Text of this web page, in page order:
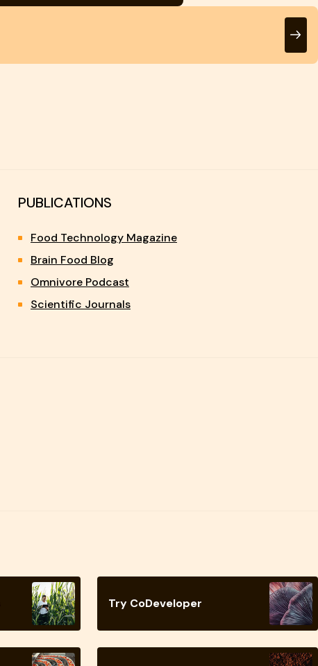
PUBLICATIONS
Food Technology Magazine
Brain Food Blog
Omnivore Podcast
Scientific Journals
Try CoDeveloper